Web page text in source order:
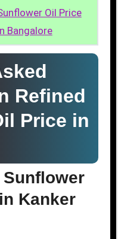
Oil Price
Bangalore
Refined
Price in
Sunflower
Kanker